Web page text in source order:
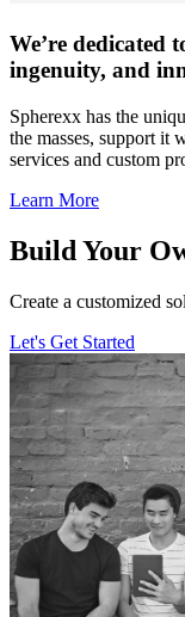
We’re dedicated
ingenuity, and
Spherexx has the
the masses, support it
services and custom
Learn More
Build Your
Create a customized
Let's Get Started